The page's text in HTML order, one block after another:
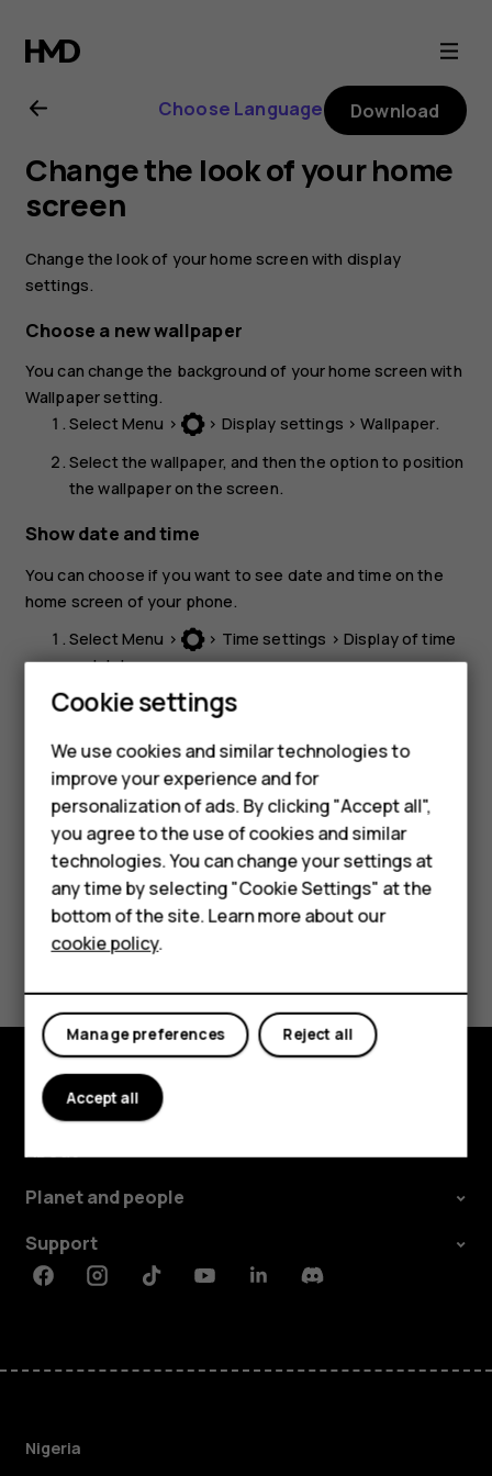
Nokia
105
(2017)
user
guide
Smartphones
Feature phones
For business
Tablets
Choose Language Download
Change the look of your home
screen
Change the look of your home screen with display
settings.
Choose a new wallpaper
You can change the background of your home screen with
Wallpapersetting.
Select Menu > > Display settings >Wallpaper.
Select the wallpaper, and then the option to position
the wallpaper on the screen.
Show date and time
You can choose if you want to see date and time on the
home screen of your phone.
Select Menu > > Time settings > Display of time
and date.
SelectShow clockto have them visible on the home
If you want your phone to have time updated
automatically, set
Auto-update of date and time toOn
Did you find this helpful?
Explore
About
Planet and people
Support
FacebookInstagramTiktokYoutubeLinkedinDiscord
Nigeria
Cookie settings
We use cookies and similar technologies to
improve your experience and for
personalization of ads. By clicking "Accept all",
you agree to the use of cookies and similar
technologies. You can change your settings at
any time by selecting "Cookie Settings" at the
bottom of the site. Learn more about our
cookie policy.
Reject all
Manage preferences
Accept all